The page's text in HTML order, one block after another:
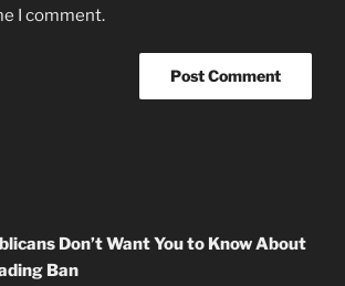
I comment.
Don’t Want You to Know About
Ban